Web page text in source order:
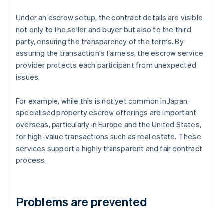
Under an escrow setup, the contract details are visible
not only to the seller and buyer but also to the third
party, ensuring the transparency of the terms. By
assuring the transaction's fairness, the escrow service
provider protects each participant from unexpected
issues.
For example, while this is not yet common in Japan,
specialised property escrow offerings are important
overseas, particularly in Europe and the United States,
for high-value transactions such as real estate. These
services support a highly transparent and fair contract
process.
Problems are prevented